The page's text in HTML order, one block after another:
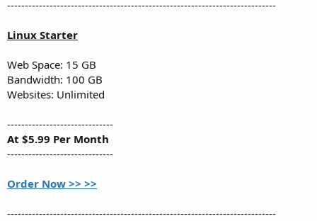
----------------------------------------------------------------------------
Linux Starter
Web Space: 15 GB
Bandwidth: 100 GB
Websites: Unlimited
------------------------------
At $5.99 Per Month
------------------------------
Order Now >> >>
----------------------------------------------------------------------------